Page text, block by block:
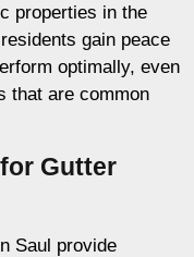
properties in the
gain peace
optimally, even
that are common
Gutter
Saul provide